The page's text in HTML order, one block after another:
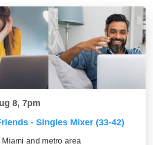
8, 7pm
- Singles Mixer (33-42)
and metro area